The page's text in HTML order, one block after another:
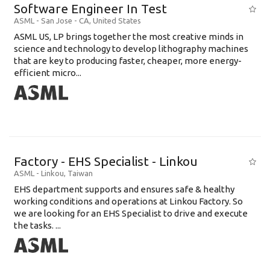
Software Engineer In Test
ASML - San Jose - CA, United States
ASML US, LP brings together the most creative minds in
science and technology to develop lithography machines
that are key to producing faster, cheaper, more energy-
efficient micro...
Factory - EHS Specialist - Linkou
ASML - Linkou, Taiwan
EHS department supports and ensures safe & healthy
working conditions and operations at Linkou Factory. So
we are looking for an EHS Specialist to drive and execute
the tasks. ...